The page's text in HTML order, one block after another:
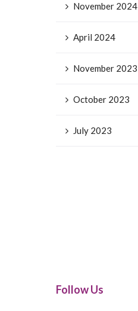
November 2024
April 2024
November 2023
October 2023
July 2023
Follow Us